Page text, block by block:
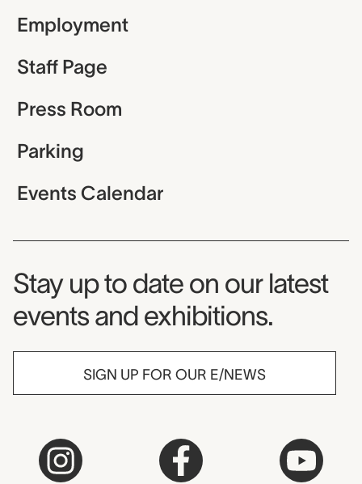
Employment
Staff Page
Press Room
Parking
Events Calendar
Museum Newsletter
Stay up to date on our latest
events and exhibitions.
SIGN UP FOR OUR E/NEWS